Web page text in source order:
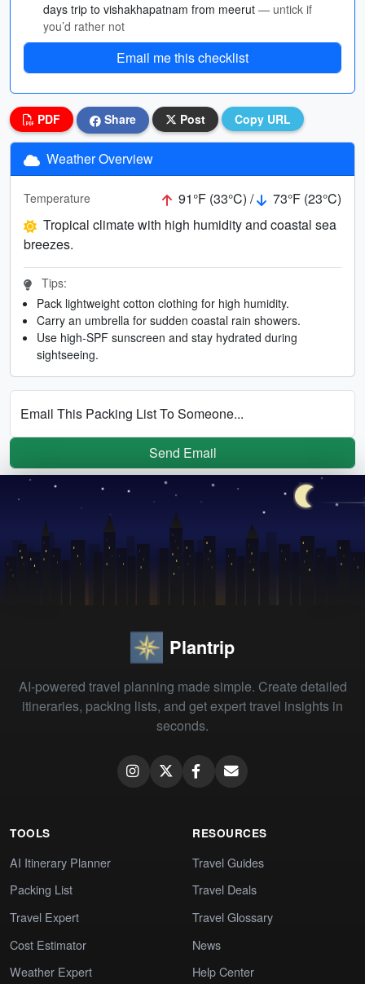
days trip to vishakhapatnam from meerut — untick if
you’d rather not
Email me this checklist
PDF Share Post Copy URL
Weather Overview
Temperature 91°F (33°C) /
73°F (23°C)
Tropical climate with high humidity and coastal sea
breezes.
Tips:
Pack lightweight cotton clothing for high humidity.
Carry an umbrella for sudden coastal rain showers.
Use high-SPF sunscreen and stay hydrated during
sightseeing.
Email This Packing List To Someone...
Send Email
Plantrip
AI-powered travel planning made simple. Create detailed
itineraries, packing lists, and get expert travel insights in
seconds.
TOOLS
AI Itinerary Planner
Packing List
Travel Expert
Cost Estimator
Weather Expert
RESOURCES
Travel Guides
Travel Deals
Travel Glossary
News
Help Center